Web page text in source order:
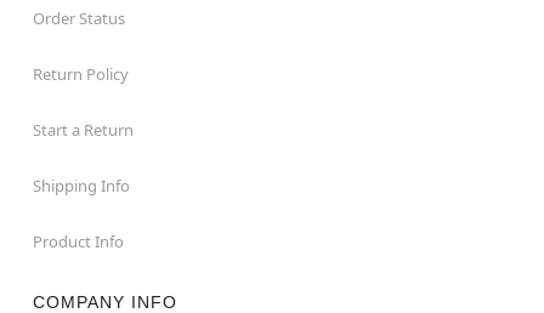
Order Status
Return Policy
Start a Return
Shipping Info
Product Info
COMPANY INFO